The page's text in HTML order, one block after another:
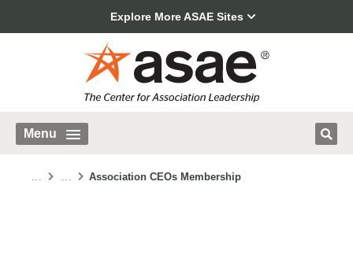
Explore More ASAE Sites
Menu
... ... Association CEOs Membership